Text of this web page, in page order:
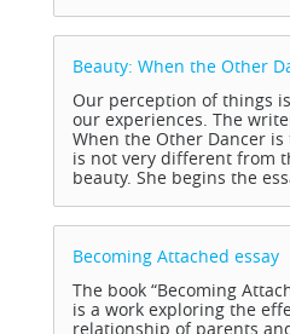
Beauty: When the Other
Our perception of things
our experiences. The
When the Other Dancer is
is not very different from
beauty. She begins the
Becoming Attached essay
The book “Becoming
is a work exploring the
relationship of parents